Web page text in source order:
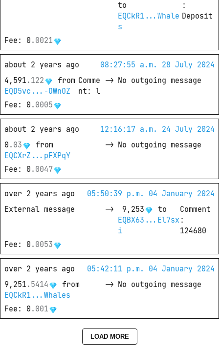
to
EQCkR1...Whale
s
Deposit
Fee : 0 . 0021
about 2 years ago
08:27:55 a.m. 28 July 2024
4,591 . 122
from
EQD5vc...-OWnOZ
Comme
nt : l
-> No outgoing message
Fee : 0 . 0005
about 2 years ago
12:16:17 a.m. 24 July 2024
0 . 03
from
EQCXrZ...pFXPqY
-> No outgoing message
Fee : 0 . 0047
over 2 years ago
05:50:39 p.m. 04 January 2024
External message
-> 9,253
to
EQBX63...El7sx
i
Comment
124680
Fee : 0 . 0053
over 2 years ago
05:42:11 p.m. 04 January 2024
9,251 . 5414
from
EQCkR1...Whales
-> No outgoing message
Fee : 0 . 001
LOAD MORE